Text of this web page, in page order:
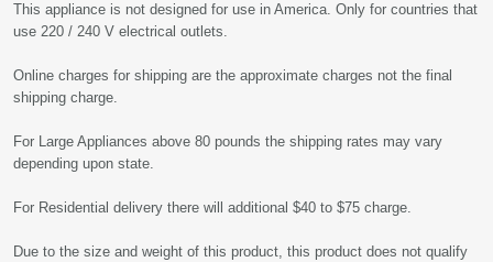
This appliance is not designed for use in America. Only for countries that
use 220 / 240 V electrical outlets.
Online charges for shipping are the approximate charges not the final
shipping charge.
For Large Appliances above 80 pounds the shipping rates may vary
depending upon state.
For Residential delivery there will additional $40 to $75 charge.
Due to the size and weight of this product, this product does not qualify